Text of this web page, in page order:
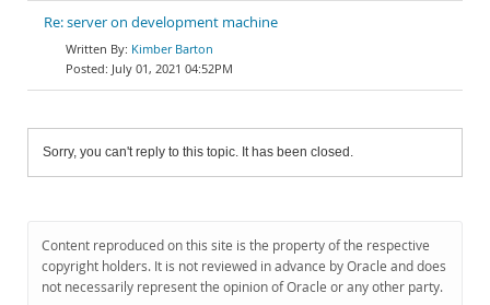
Re: server on development machine
Kimber Barton
July 01, 2021 04:52PM
Sorry, you can't reply to this topic. It has been closed.
Content reproduced on this site is the property of the respective
copyright holders. It is not reviewed in advance by Oracle and does
not necessarily represent the opinion of Oracle or any other party.